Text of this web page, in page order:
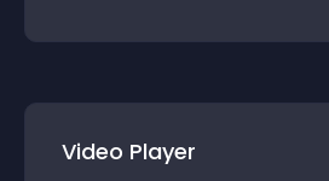
Video Player